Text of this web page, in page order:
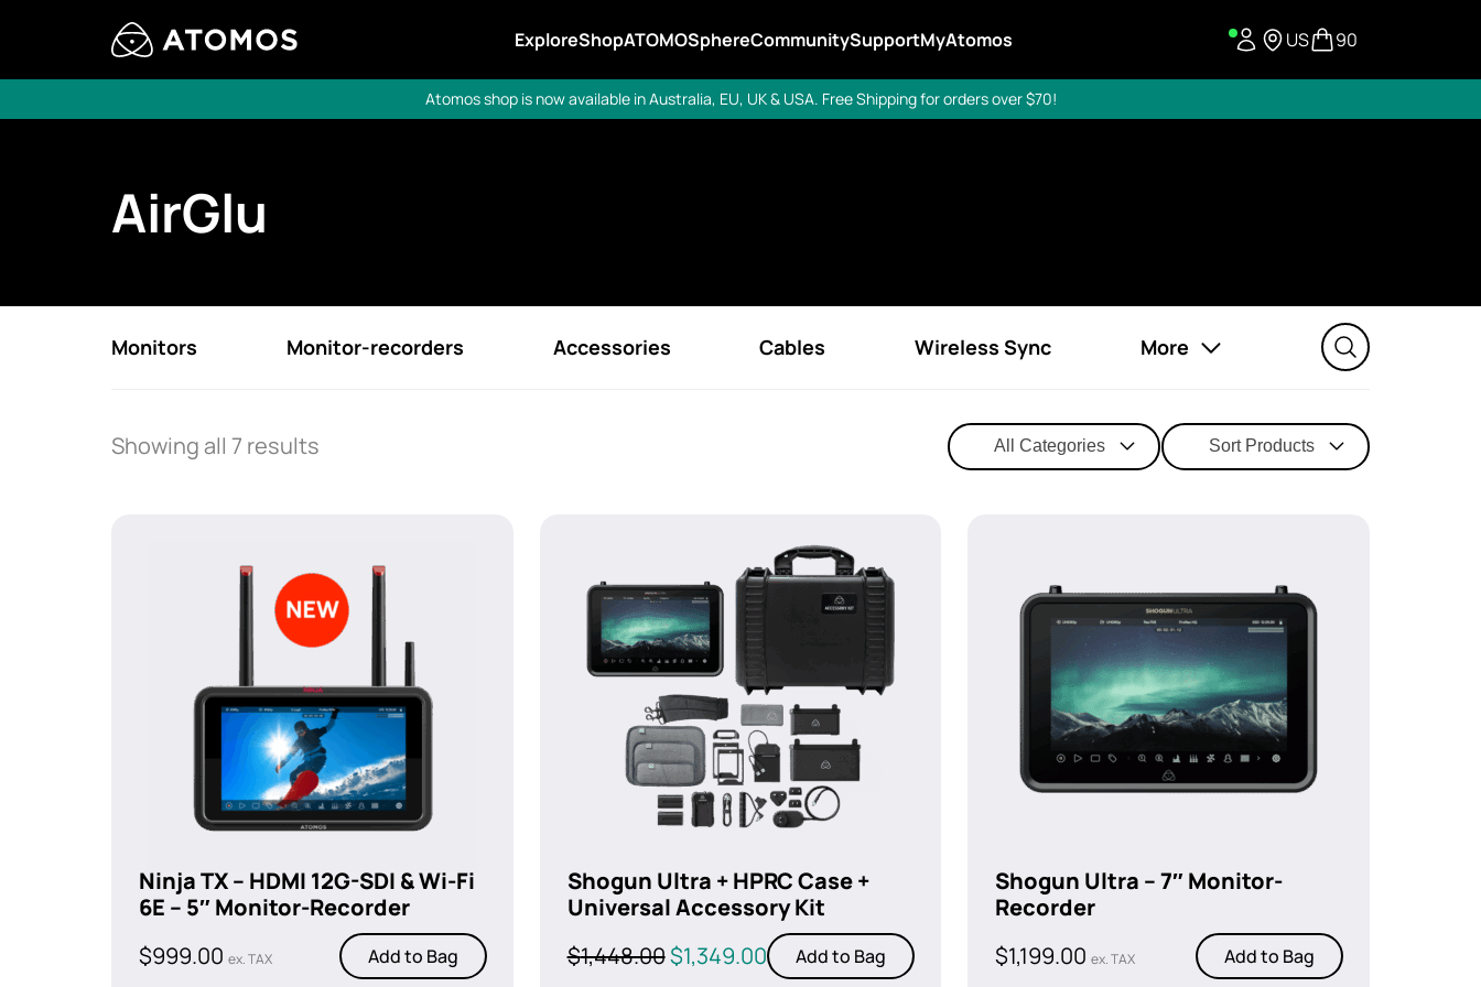
ExploreShopATOMOSphereCommunitySupportMyAtomos US 90
Atomos shop is now available in Australia, EU, UK & USA. Free Shipping for orders over $70!
AirGlu
Monitors Monitor-recorders Accessories Cables Wireless Sync More
Showing all 7 results All Categories Sort Products
Ninja TX – HDMI 12G-SDI & Wi-Fi
6E – 5″ Monitor-Recorder
$999.00 ex. TAX Add to Bag
Shogun Ultra + HPRC Case +
Universal Accessory Kit
$1,448.00Original
$1,349.00Current
price
Add to Bag
Shogun Ultra – 7″ Monitor-
Recorder
$1,199.00 ex. TAX Add to Bag